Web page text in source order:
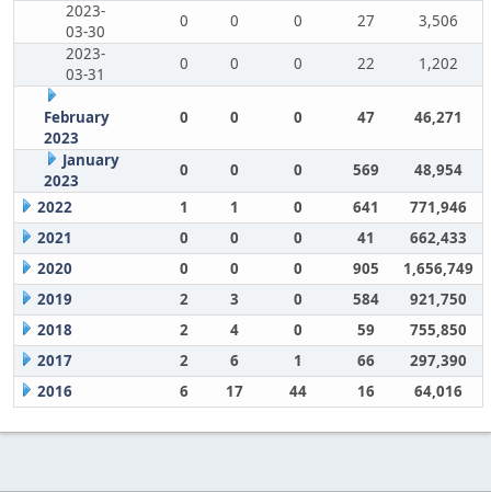
2023-
03-30
0 0 0 27
3,506
2023-
03-31
0 0 0 22 1,202
February
2023
0 0 0 47 46,271
January
2023
0 0 0 569
48,954
2022
1 1 0 641
771,946
2021
0 0 0 41
662,433
2020
0 0 0 905
1,656,749
2019
2 3 0 584
921,750
2018
2 4 0 59
755,850
2017
2 6 1 66
297,390
2016
6 17 44 16 64,016